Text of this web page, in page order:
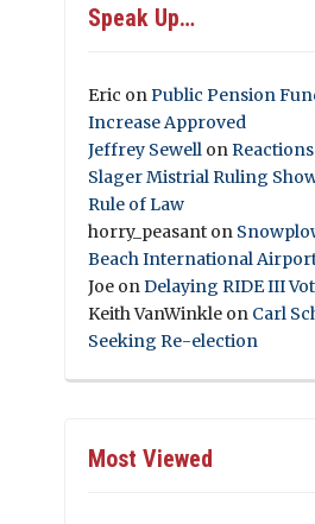
Speak Up…
Eric onPublic Pension
Increase Approved
Jeffrey Sewell on
Slager Mistrial Ruling
Rule of Law
horry_peasant on
Beach International
Joe onDelaying RIDE III
Keith VanWinkle on Carl
Seeking Re-election
Most Viewed